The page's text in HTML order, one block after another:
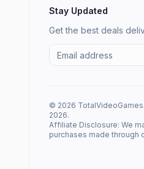
Stay Updated
Get the best deals
© 2026
2026.
Affiliate Disclosure: We
purchases made through